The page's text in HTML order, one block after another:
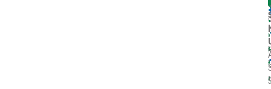
l
i
l
r
I
t